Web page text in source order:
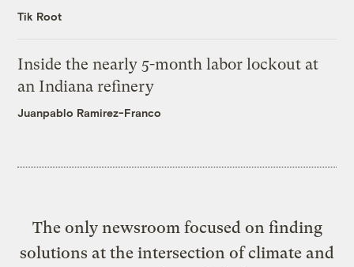
Tik Root
Inside the nearly 5-month labor lockout at
an Indiana refinery
Juanpablo Ramirez-Franco
The only newsroom focused on finding
solutions at the intersection of climate and